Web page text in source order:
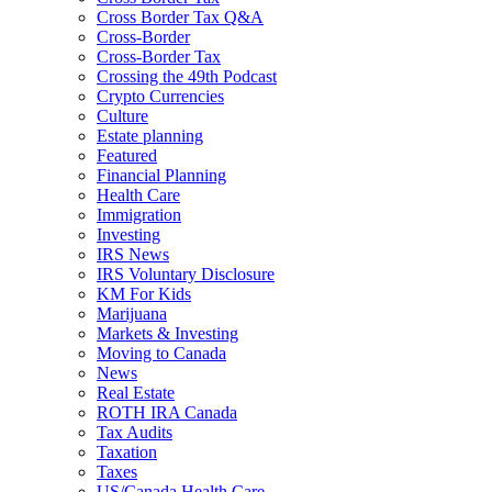
Cross Border Tax Q&A
Cross-Border
Cross-Border Tax
Crossing the 49th Podcast
Crypto Currencies
Culture
Estate planning
Featured
Financial Planning
Health Care
Immigration
Investing
IRS News
IRS Voluntary Disclosure
KM For Kids
Marijuana
Markets & Investing
Moving to Canada
News
Real Estate
ROTH IRA Canada
Tax Audits
Taxation
Taxes